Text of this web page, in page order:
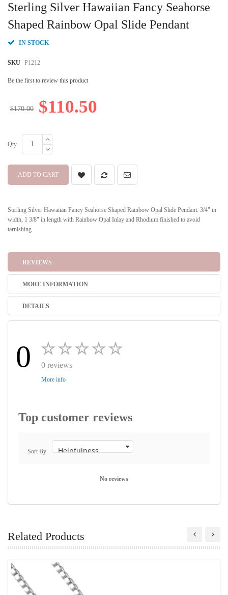
Sterling Silver Hawaiian Fancy Seahorse
Shaped Rainbow Opal Slide Pendant
IN STOCK
SKU P1212
Be the first to review this product
$110.50
$170.00
Qty
ADD TO CART
Sterling Silver Hawaiian Fancy Seahorse Shaped Rainbow Opal Slide Pendant. 3/4" in
width, 1 3/8" in length with Rainbow Opal Inlay and Rhodium finished to avoid
tarnishing.
to
the
beginning
the
gallery
REVIEWS
MORE INFORMATION
DETAILS
0 0 reviews
More info
Top customer reviews
Sort By
No reviews
Related Products